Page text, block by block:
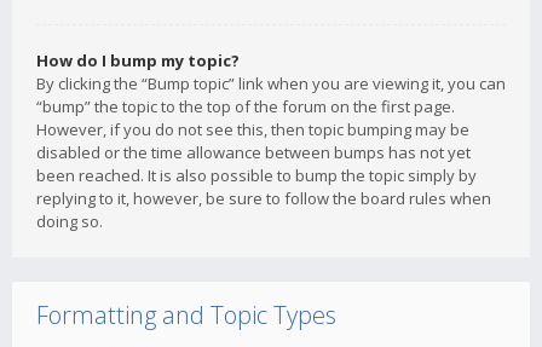
How do I bump my topic?
By clicking the “Bump topic” link when you are viewing it, you can
“bump” the topic to the top of the forum on the first page.
However, if you do not see this, then topic bumping may be
disabled or the time allowance between bumps has not yet
been reached. It is also possible to bump the topic simply by
replying to it, however, be sure to follow the board rules when
doing so.
Formatting and Topic Types